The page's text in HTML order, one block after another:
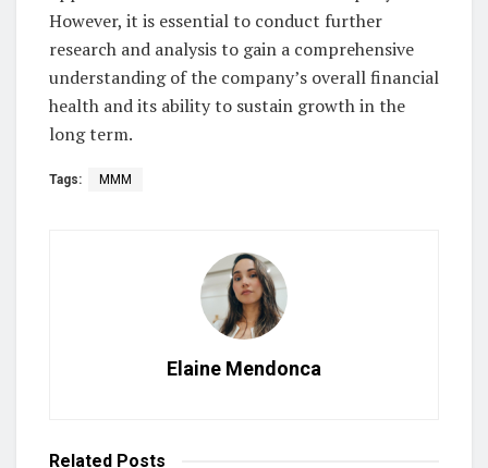
However, it is essential to conduct further
research and analysis to gain a comprehensive
understanding of the company’s overall financial
health and its ability to sustain growth in the
long term.
Tags: MMM
Elaine Mendonca
Related Posts